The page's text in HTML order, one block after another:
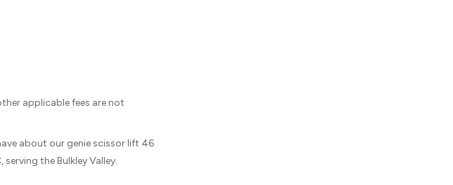
applicable fees are not
about our genie scissor lift 46
the Bulkley Valley.